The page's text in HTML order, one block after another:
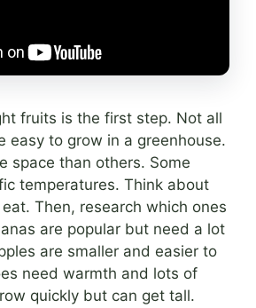
fruits is the first step. Not all
easy to grow in a greenhouse.
space than others. Some
temperatures. Think about
Then, research which ones
are popular but need a lot
are smaller and easier to
need warmth and lots of
quickly but can get tall.